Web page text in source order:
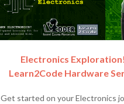
Electronics Exploration!
Learn2Code Hardware
Get started on your Electronics